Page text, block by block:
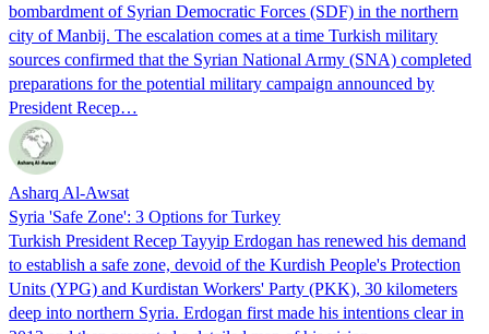
bombardment of Syrian Democratic Forces (SDF) in the northern
city of Manbij. The escalation comes at a time Turkish military
sources confirmed that the Syrian National Army (SNA) completed
preparations for the potential military campaign announced by
President Recep…
Asharq Al-Awsat
Syria 'Safe Zone': 3 Options for Turkey
Turkish President Recep Tayyip Erdogan has renewed his demand
to establish a safe zone, devoid of the Kurdish People's Protection
Units (YPG) and Kurdistan Workers' Party (PKK), 30 kilometers
deep into northern Syria. Erdogan first made his intentions clear in